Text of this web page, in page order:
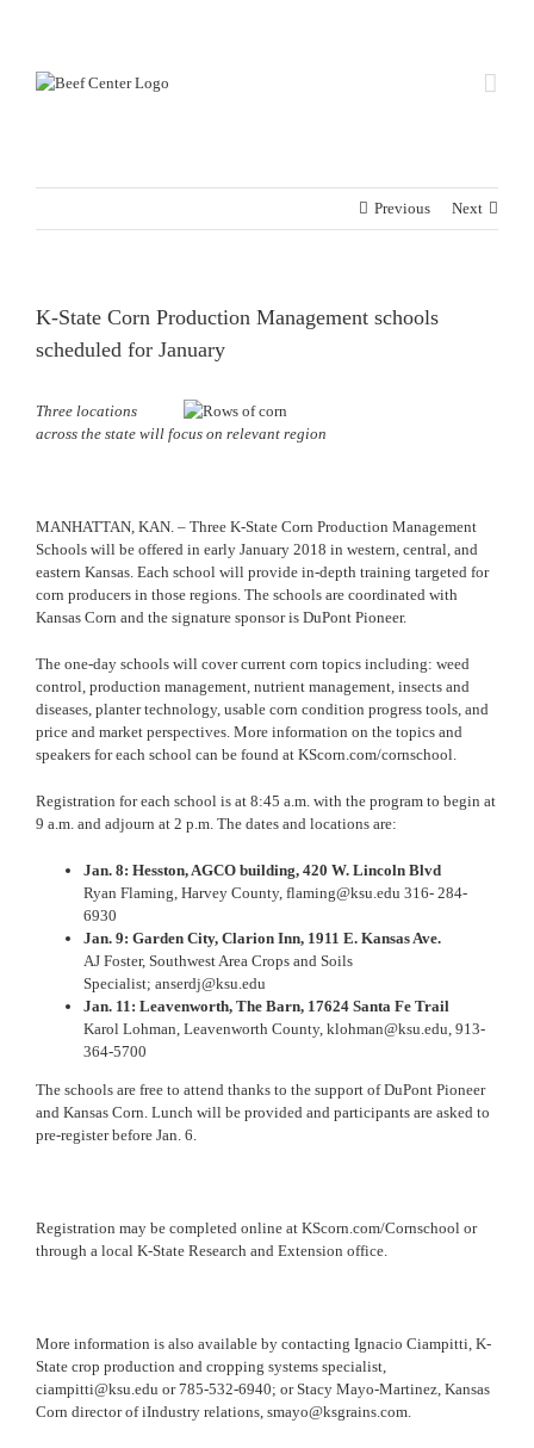
Previous Next
K-State Corn Production Management schools
scheduled for January
Three locations
across the state will focus on relevant region
MANHATTAN, KAN. – Three K-State Corn Production Management
Schools will be offered in early January 2018 in western, central, and
eastern Kansas. Each school will provide in-depth training targeted for
corn producers in those regions. The schools are coordinated with
Kansas Corn and the signature sponsor is DuPont Pioneer.
The one-day schools will cover current corn topics including: weed
control, production management, nutrient management, insects and
diseases, planter technology, usable corn condition progress tools, and
price and market perspectives. More information on the topics and
speakers for each school can be found at KScorn.com/cornschool.
Registration for each school is at 8:45 a.m. with the program to begin at
9 a.m. and adjourn at 2 p.m. The dates and locations are:
Jan. 8: Hesston, AGCO building, 420 W. Lincoln Blvd
Ryan Flaming, Harvey County, flaming@ksu.edu 316- 284-
6930
Jan. 9: Garden City, Clarion Inn, 1911 E. Kansas Ave.
AJ Foster, Southwest Area Crops and Soils
Specialist; anserdj@ksu.edu
Jan. 11: Leavenworth, The Barn, 17624 Santa Fe Trail
Karol Lohman, Leavenworth County, klohman@ksu.edu, 913-
364-5700
The schools are free to attend thanks to the support of DuPont Pioneer
and Kansas Corn. Lunch will be provided and participants are asked to
pre-register before Jan. 6.
Registration may be completed online at KScorn.com/Cornschool or
through a local K-State Research and Extension office.
More information is also available by contacting Ignacio Ciampitti, K-
State crop production and cropping systems specialist,
ciampitti@ksu.edu or785-532-6940; or Stacy Mayo-Martinez, Kansas
Corn director of iIndustry relations, smayo@ksgrains.com.